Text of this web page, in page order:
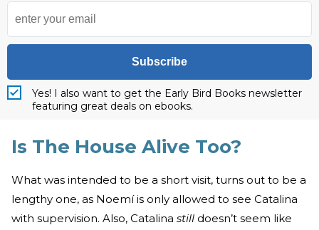
Subscribe
Yes! I also want to get the Early Bird Books newsletter
featuring great deals on ebooks.
Is The House Alive Too?
What was intended to be a short visit, turns out to be a
lengthy one, as Noemí is only allowed to see Catalina
with supervision. Also, Catalina still doesn’t seem like